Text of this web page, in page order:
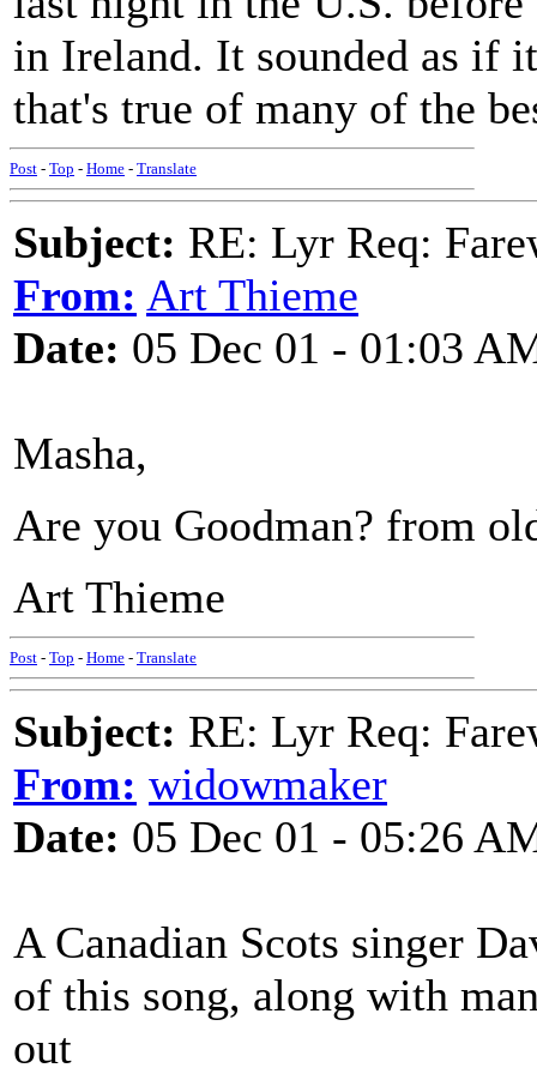
in Ireland. It sounded as if
that's true of many of the
Post - Top - Home - Translate
Subject: RE: Lyr Req:
From: Art Thieme
Date: 05 Dec 01 - 01:03
Masha,
Are you Goodman? from
Art Thieme
Post - Top - Home - Translate
Subject: RE: Lyr Req:
From: widowmaker
Date: 05 Dec 01 - 05:26
A Canadian Scots singer
of this song, along with
out